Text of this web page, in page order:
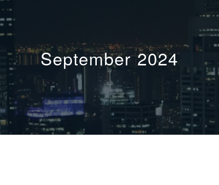
September 2024